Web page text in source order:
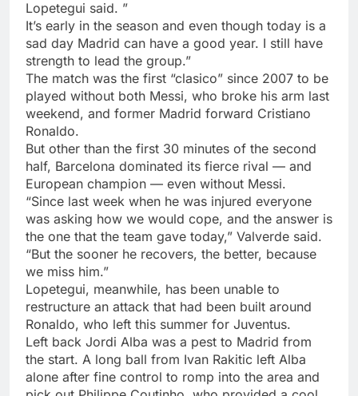
Lopetegui said. ”
It’s early in the season and even though today is a
sad day Madrid can have a good year. I still have
strength to lead the group.”
The match was the first “clasico” since 2007 to be
played without both Messi, who broke his arm last
weekend, and former Madrid forward Cristiano
Ronaldo.
But other than the first 30 minutes of the second
half, Barcelona dominated its fierce rival — and
European champion — even without Messi.
“Since last week when he was injured everyone
was asking how we would cope, and the answer is
the one that the team gave today,” Valverde said.
“But the sooner he recovers, the better, because
we miss him.”
Lopetegui, meanwhile, has been unable to
restructure an attack that had been built around
Ronaldo, who left this summer for Juventus.
Left back Jordi Alba was a pest to Madrid from
the start. A long ball from Ivan Rakitic left Alba
alone after fine control to romp into the area and